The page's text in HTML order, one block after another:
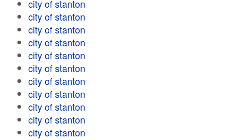
city of stanton
city of stanton
city of stanton
city of stanton
city of stanton
city of stanton
city of stanton
city of stanton
city of stanton
city of stanton
city of stanton